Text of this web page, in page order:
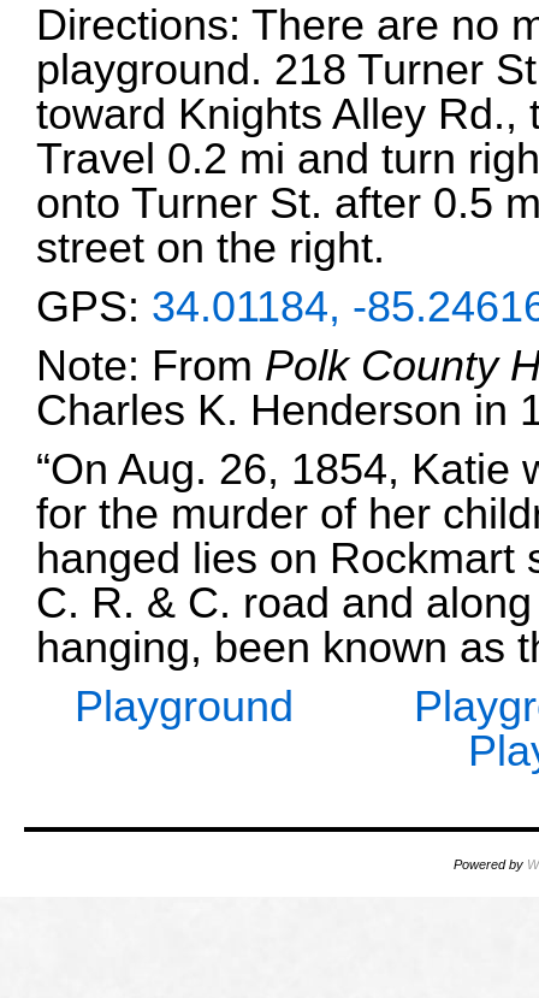
Directions: There are no
playground. 218 Turner
toward Knights Alley
Travel 0.2 mi and turn
onto Turner St. after 0.5
street on the right.
GPS: 34.01184, -
Note: From Polk County
Charles K. Henderson in
“On Aug. 26, 1854, Katie
for the murder of her
hanged lies on Rockmart
C. R. & C. road and
hanging, been known as
Playground
Powered by